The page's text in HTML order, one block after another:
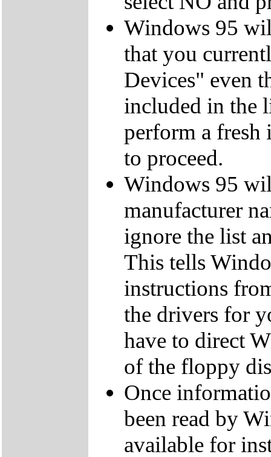
Windows 95
that you
Devices" even
included in the
perform a fresh
to proceed.
Windows 95
manufacturer
ignore the list
This tells
instructions
the drivers for
have to direct
of the floppy
Once
been read by
available for